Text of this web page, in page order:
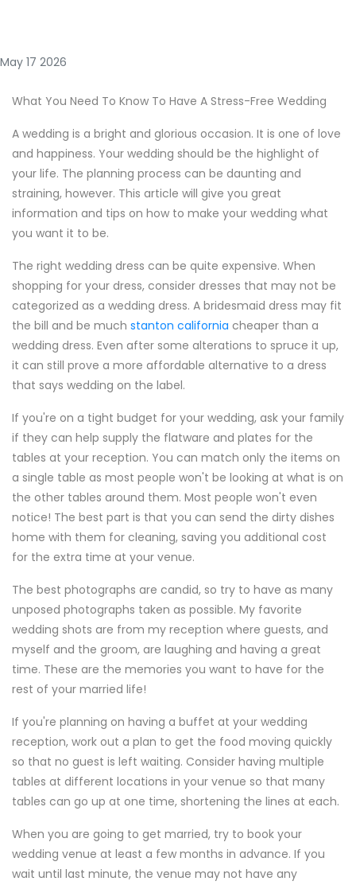
May 17 2026
What You Need To Know To Have A Stress-Free Wedding
A wedding is a bright and glorious occasion. It is one of love
and happiness. Your wedding should be the highlight of
your life. The planning process can be daunting and
straining, however. This article will give you great
information and tips on how to make your wedding what
you want it to be.
The right wedding dress can be quite expensive. When
shopping for your dress, consider dresses that may not be
categorized as a wedding dress. A bridesmaid dress may fit
the bill and be much stanton california cheaper than a
wedding dress. Even after some alterations to spruce it up,
it can still prove a more affordable alternative to a dress
that says wedding on the label.
If you're on a tight budget for your wedding, ask your family
if they can help supply the flatware and plates for the
tables at your reception. You can match only the items on
a single table as most people won't be looking at what is on
the other tables around them. Most people won't even
notice! The best part is that you can send the dirty dishes
home with them for cleaning, saving you additional cost
for the extra time at your venue.
The best photographs are candid, so try to have as many
unposed photographs taken as possible. My favorite
wedding shots are from my reception where guests, and
myself and the groom, are laughing and having a great
time. These are the memories you want to have for the
rest of your married life!
If you're planning on having a buffet at your wedding
reception, work out a plan to get the food moving quickly
so that no guest is left waiting. Consider having multiple
tables at different locations in your venue so that many
tables can go up at one time, shortening the lines at each.
When you are going to get married, try to book your
wedding venue at least a few months in advance. If you
wait until last minute, the venue may not have any